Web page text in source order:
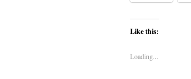
Like this:
Loading...